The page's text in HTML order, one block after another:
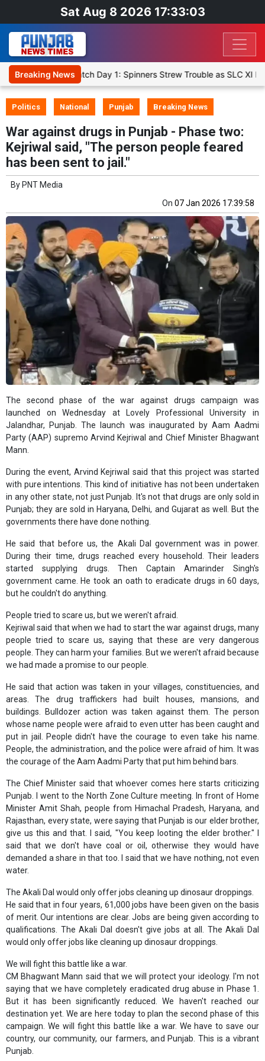
Sat Aug 8 2026 17:33:04
Breaking News
Warm-Up Match Day 1: Spinners Strew Trouble as SLC XI Reach
Politics National Punjab Breaking News
War against drugs in Punjab - Phase two:
Kejriwal said, "The person people feared
has been sent to jail."
By PNT Media
On 07 Jan 2026 17:39:58
The second phase of the war against drugs campaign was
launched on Wednesday at Lovely Professional University in
Jalandhar, Punjab. The launch was inaugurated by Aam Aadmi
Party (AAP) supremo Arvind Kejriwal and Chief Minister Bhagwant
Mann.
During the event, Arvind Kejriwal said that this project was started
with pure intentions. This kind of initiative has not been undertaken
in any other state, not just Punjab. It's not that drugs are only sold in
Punjab; they are sold in Haryana, Delhi, and Gujarat as well. But the
governments there have done nothing.
He said that before us, the Akali Dal government was in power.
During their time, drugs reached every household. Their leaders
started supplying drugs. Then Captain Amarinder Singh's
government came. He took an oath to eradicate drugs in 60 days,
but he couldn't do anything.
People tried to scare us, but we weren't afraid.
Kejriwal said that when we had to start the war against drugs, many
people tried to scare us, saying that these are very dangerous
people. They can harm your families. But we weren't afraid because
we had made a promise to our people.
He said that action was taken in your villages, constituencies, and
areas. The drug traffickers had built houses, mansions, and
buildings. Bulldozer action was taken against them. The person
whose name people were afraid to even utter has been caught and
put in jail. People didn't have the courage to even take his name.
People, the administration, and the police were afraid of him. It was
the courage of the Aam Aadmi Party that put him behind bars.
The Chief Minister said that whoever comes here starts criticizing
Punjab. I went to the North Zone Culture meeting. In front of Home
Minister Amit Shah, people from Himachal Pradesh, Haryana, and
Rajasthan, every state, were saying that Punjab is our elder brother,
give us this and that. I said, "You keep looting the elder brother." I
said that we don't have coal or oil, otherwise they would have
demanded a share in that too. I said that we have nothing, not even
water.
The Akali Dal would only offer jobs cleaning up dinosaur droppings.
He said that in four years, 61,000 jobs have been given on the basis
of merit. Our intentions are clear. Jobs are being given according to
qualifications. The Akali Dal doesn't give jobs at all. The Akali Dal
would only offer jobs like cleaning up dinosaur droppings.
We will fight this battle like a war.
CM Bhagwant Mann said that we will protect your ideology. I'm not
saying that we have completely eradicated drug abuse in Phase 1.
But it has been significantly reduced. We haven't reached our
destination yet. We are here today to plan the second phase of this
campaign. We will fight this battle like a war. We have to save our
country, our community, our farmers, and Punjab. This is a vibrant
Punjab.